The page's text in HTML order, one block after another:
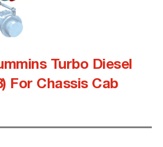
Turbo Diesel
For Chassis Cab